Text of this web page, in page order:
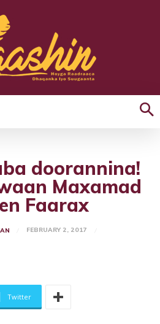
doorannina!
Maxamad
Faarax
FEBRUARY 2, 2017
Twitter